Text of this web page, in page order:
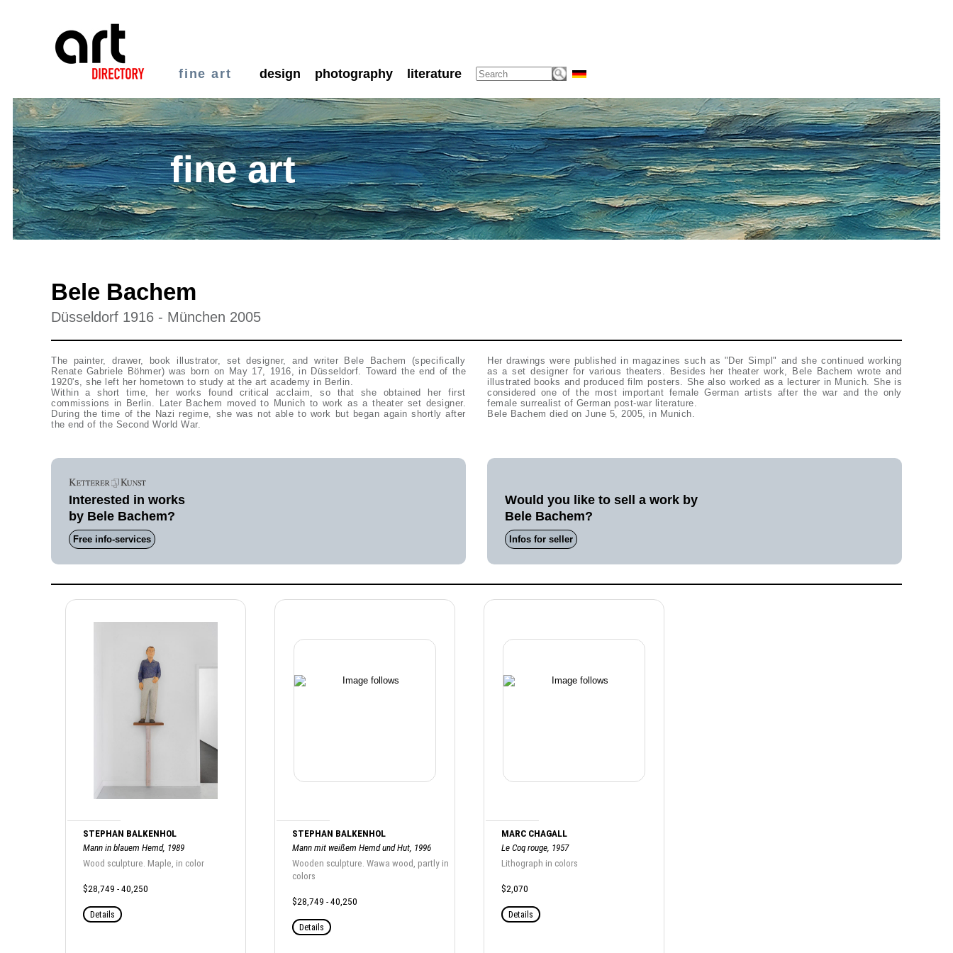
fine art design photography literature
fine art
Bele Bachem
Düsseldorf 1916 - München 2005
The painter, drawer, book illustrator, set designer, and writer Bele Bachem (specifically
Renate Gabriele Böhmer) was born on May 17, 1916, in Düsseldorf. Toward the end of the
1920's, she left her hometown to study at the art academy in Berlin.
Within a short time, her works found critical acclaim, so that she obtained her first
commissions in Berlin. Later Bachem moved to Munich to work as a theater set designer.
During the time of the Nazi regime, she was not able to work but began again shortly after
the end of the Second World War.
Her drawings were published in magazines such as "Der Simpl" and she continued working
as a set designer for various theaters. Besides her theater work, Bele Bachem wrote and
illustrated books and produced film posters. She also worked as a lecturer in Munich. She is
considered one of the most important female German artists after the war and the only
female surrealist of German post-war literature.
Bele Bachem died on June 5, 2005, in Munich.
Interested in works
by Bele Bachem?
Free info-services
Would you like to sell a work by
Bele Bachem?
Infos for seller
STEPHAN BALKENHOL
Mann in blauem Hemd, 1989
Wood sculpture. Maple, in color
$28,749 - 40,250
Details
STEPHAN BALKENHOL
Mann mit weißem Hemd und Hut, 1996
Wooden sculpture. Wawa wood, partly in
colors
$28,749 - 40,250
Details
MARC CHAGALL
Le Coq rouge, 1957
Lithograph in colors
$2,070
Details